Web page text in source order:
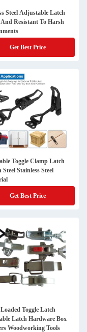
Steel Adjustable Latch
Resistant To Harsh
Get Best Price
Toggle Clamp Latch
Stainless Steel
Get Best Price
Toggle Latch
Latch Hardware Box
Woodworking Tools